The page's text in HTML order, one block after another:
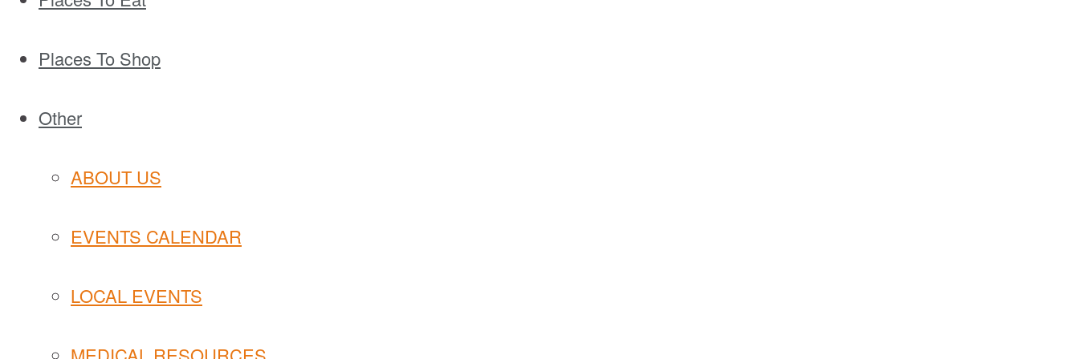
Places To Shop
Other
ABOUT US
EVENTS CALENDAR
LOCAL EVENTS